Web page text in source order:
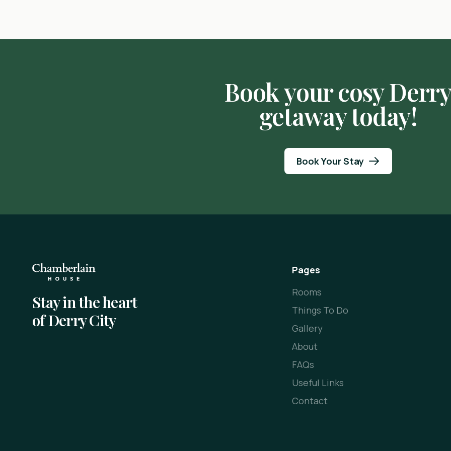
Book your cosy
getaway today!
Book Your Stay
Stay in the heart
of Derry City
Pages
Rooms
Things To Do
Gallery
About
FAQs
Useful Links
Contact